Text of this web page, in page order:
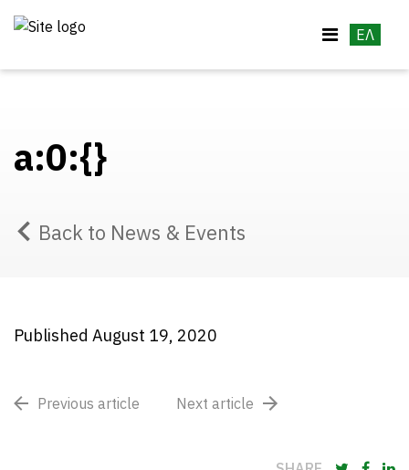
ΕΛ
a:0:{}
Back to News & Events
Published August 19, 2020
Previous article Next article